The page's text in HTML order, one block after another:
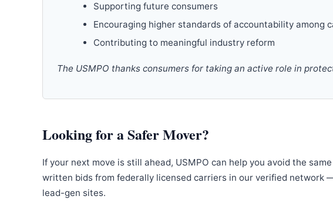
Supporting future consumers
Encouraging higher standards of accountability among
Contributing to meaningful industry reform
The USMPO thanks consumers for taking an active role in
Looking for a Safer Mover?
If your next move is still ahead, USMPO can help you avoid the
written bids from federally licensed carriers in our verified network
lead-gen sites.